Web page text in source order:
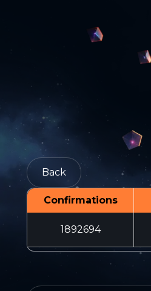
Back
Confirmations
1892694